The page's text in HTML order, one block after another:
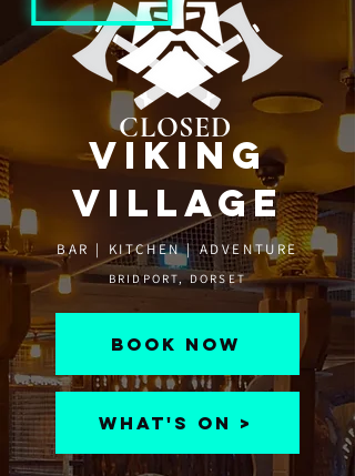
BAR | KITCHEN | ADVENTURE
viking
village
What's On >
BRIDPORT, DORSET
Book Now
CLOSED